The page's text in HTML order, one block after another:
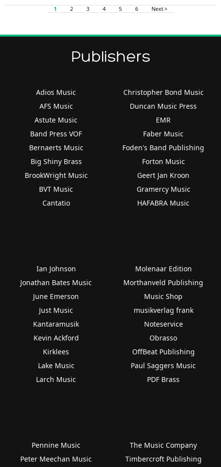
1 2 3 4 5 6 Next >
Publishers
Adios Music
AFS Music
Astute Music
Band Press VOF
Bernaerts Music
Big Shiny Brass
BrookWright Music
BVT Music
Cantatio
Christopher Bond Music
Duncan Music Press
EMR
Faber Music
Foden's Band Publishing
Forton Music
Geert Jan Kroon
Gramercy Music
HAFABRA Music
Ian Johnson
Jonathan Bates Music
June Emerson
Just Music
Kantaramusik
Kevin Ackford
Kirklees
Lake Music
Larch Music
Molenaar Edition
Morthanveld Publishing
Music Shop
musikverlag frank
Noteservice
Obrasso
OffBeat Publishing
Paul Saggers Music
PDF Brass
Pennine Music
Peter Meechan Music
The Music Company
Timbercroft Publishing